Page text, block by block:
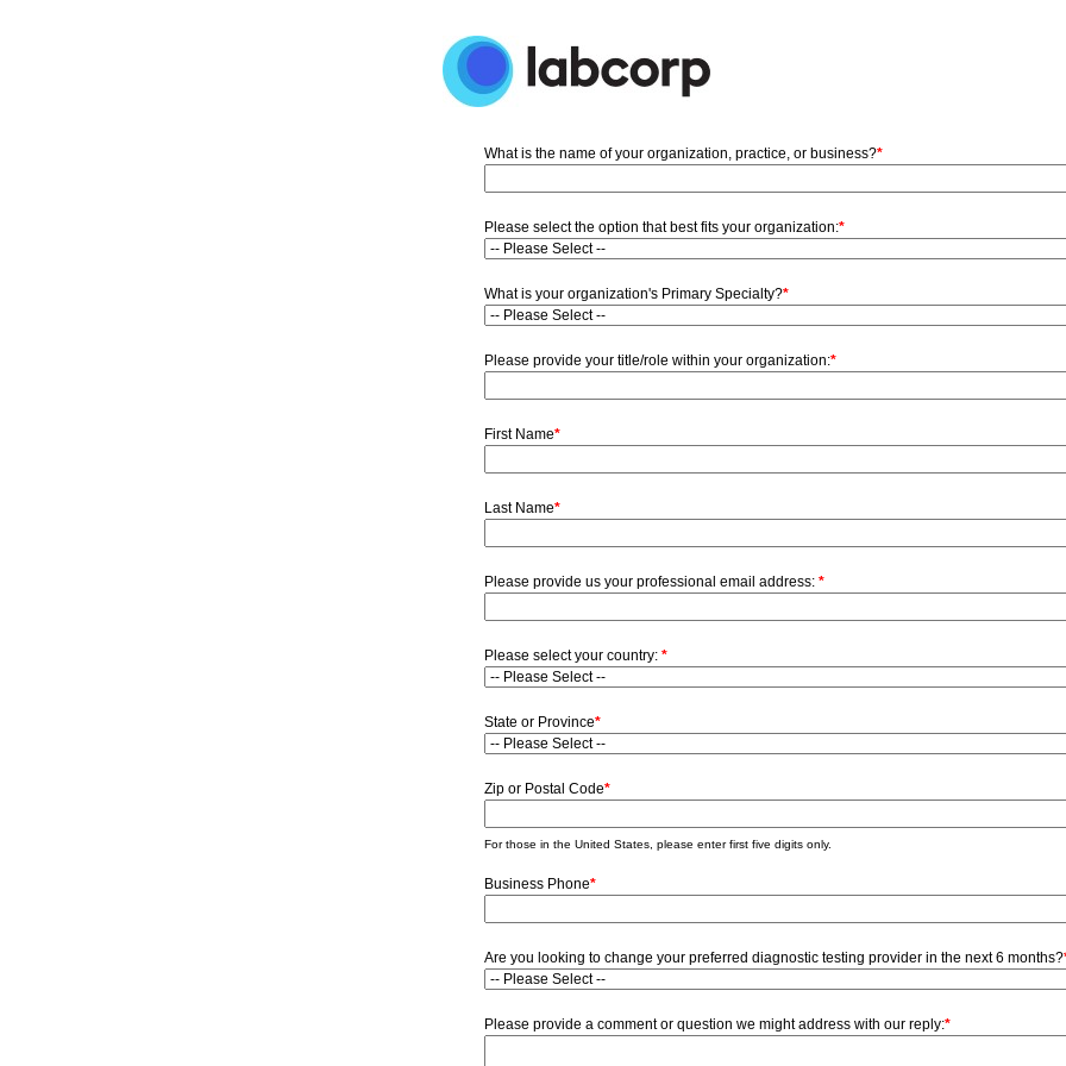
What is the name of your organization, practice, or business?*
Please select the option that best fits your organization:*
What is your organization's Primary Specialty?*
Please provide your title/role within your organization:*
First Name*
Last Name*
Please provide us your professional email address: *
Please select your country: *
State or Province*
Zip or Postal Code*
For those in the United States, please enter first five digits only.
Business Phone*
Are you looking to change your preferred diagnostic testing provider in the next 6 months?
Please provide a comment or question we might address with our reply:*